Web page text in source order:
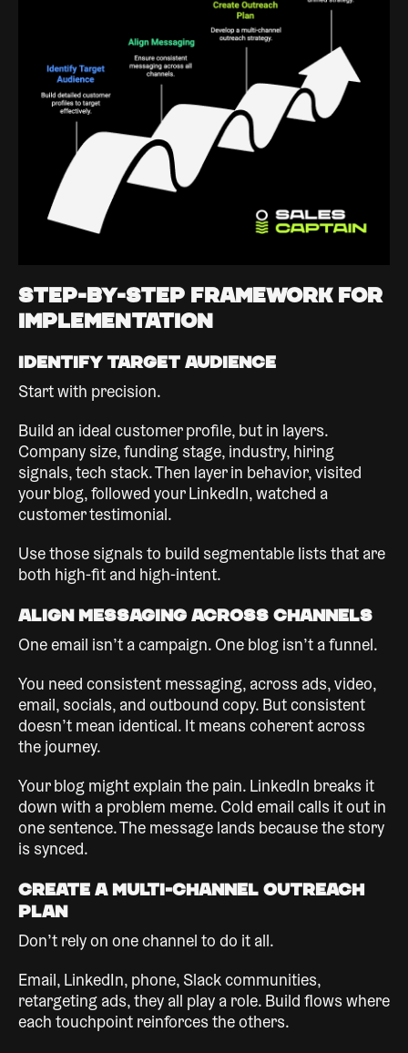
Step-by-Step Framework for
Implementation
Identify Target Audience
Start with precision.
Build an ideal customer profile, but in layers.
Company size, funding stage, industry, hiring
signals, tech stack. Then layer in behavior, visited
your blog, followed your LinkedIn, watched a
customer testimonial.
Use those signals to build segmentable lists that are
both high-fit and high-intent.
Align Messaging Across Channels
One email isn’t a campaign. One blog isn’t a funnel.
You need consistent messaging, across ads, video,
email, socials, and outbound copy. But consistent
doesn’t mean identical. It means coherent across
the journey.
Your blog might explain the pain. LinkedIn breaks it
down with a problem meme. Cold email calls it out in
one sentence. The message lands because the story
is synced.
Create a Multi-Channel Outreach
Plan
Don’t rely on one channel to do it all.
Email, LinkedIn, phone, Slack communities,
retargeting ads, they all play a role. Build flows where
each touchpoint reinforces the others.